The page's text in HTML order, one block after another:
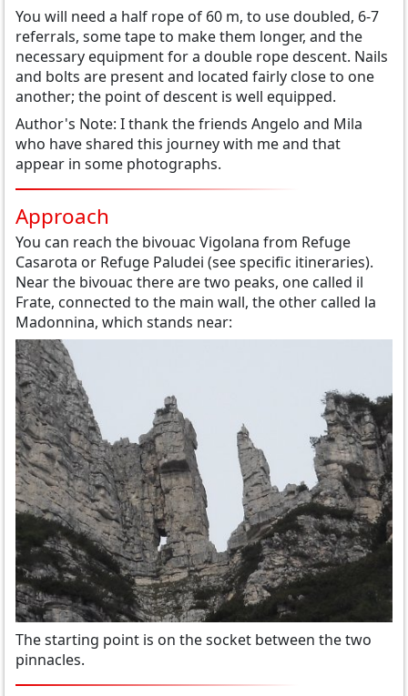
You will need a half rope of 60 m, to usedoubled, 6-7
referrals, sometapeto make them longer, and the
necessary equipment for a double rope descent. Nails
and bolts are present and located fairly close to one
another; the point ofdescent is well equipped.
Author's Note: I thank thefriends Angelo and Mila
who have shared this journeywith me and that
appear in some photographs.
Approach
You can reach the bivouac Vigolana from Refuge
Casarota or Refuge Paludei (seespecific itineraries).
Nearthe bivouac there are two peaks, one called il
Frate, connected to the main wall, the other called la
Madonnina, which stands near:
The starting point is on the socket between the two
pinnacles.